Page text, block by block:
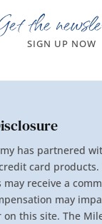
the
SIGN UP NOW
has partnered
card products.
may receive a
may
this site. The